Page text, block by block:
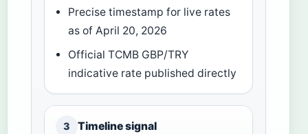
Precise timestamp for live rates
as of April 20, 2026
Official TCMB GBP/TRY
indicative rate published directly
3 Timeline signal